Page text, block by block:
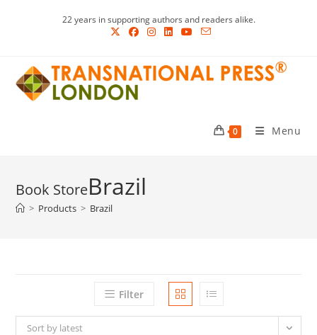
22 years in supporting authors and readers alike.
0 Menu
Brazil
> Products > Brazil
Filter
Sort by latest